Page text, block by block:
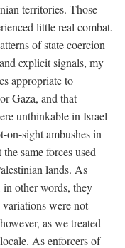
territories. Those
little real combat.
of state coercion
explicit signals, my
appropriate to
Gaza, and that
unthinkable in Israel
on-sight ambushes in
same forces used
lands. As
in other words, they
were not
as we treated
As enforcers of